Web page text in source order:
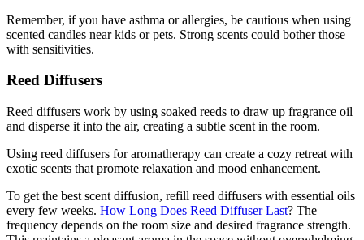
Remember, if you have asthma or allergies, be cautious when using
scented candles near kids or pets. Strong scents could bother those
with sensitivities.
Reed Diffusers
Reed diffusers work by using soaked reeds to draw up fragrance oil
and disperse it into the air, creating a subtle scent in the room.
Using reed diffusers for aromatherapy can create a cozy retreat with
exotic scents that promote relaxation and mood enhancement.
To get the best scent diffusion, refill reed diffusers with essential oils
every few weeks. How Long Does Reed Diffuser Last? The
frequency depends on the room size and desired fragrance strength.